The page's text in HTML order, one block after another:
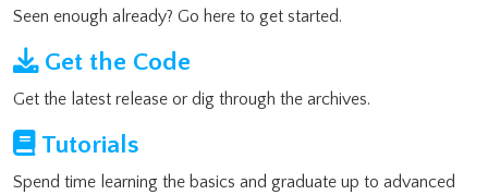
Seen enough already? Go here to get started.
Get the Code
Get the latest release or dig through the archives.
Tutorials
Spend time learning the basics and graduate up to advanced